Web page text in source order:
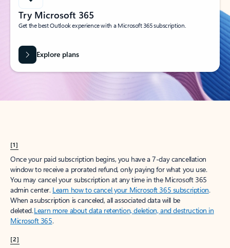
Try Microsoft 365
Get the best Outlook experience with a Microsoft 365 subscription.
Explore plans
[1]
Once your paid subscription begins, you have a 7-day cancellation
window to receive a prorated refund, only paying for what you use.
You may cancel your subscription at any time in the Microsoft 365
admin center. Learn how to cancel your Microsoft 365 subscription.
When a subscription is canceled, all associated data will be
deleted.Learn more about data retention, deletion, and destruction in
Microsoft 365.
[2]